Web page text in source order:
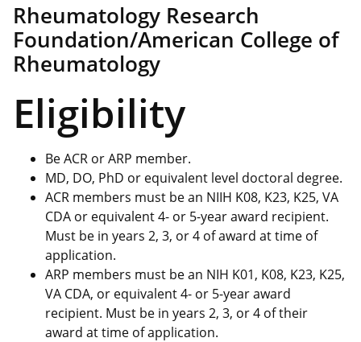
Rheumatology Research
Foundation/American College of
Rheumatology
Eligibility
Be ACR or ARP member.
MD, DO, PhD or equivalent level doctoral degree.
ACR members must be an NIIH K08, K23, K25, VA
CDA or equivalent 4- or 5-year award recipient.
Must be in years 2, 3, or 4 of award at time of
application.
ARP members must be an NIH K01, K08, K23, K25,
VA CDA, or equivalent 4- or 5-year award
recipient. Must be in years 2, 3, or 4 of their
award at time of application.